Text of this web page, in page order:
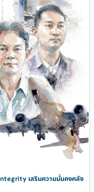
เสริมความมั่นคงคลัง